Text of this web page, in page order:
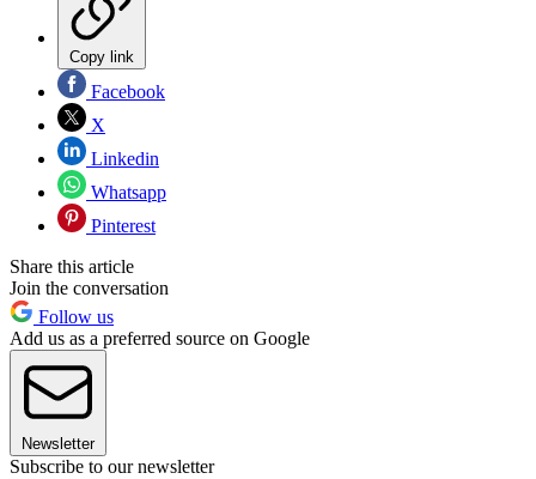
Copy link
Facebook
X
Linkedin
Whatsapp
Pinterest
Share this article
Join the conversation
Follow us
Add us as a preferred source on Google
Newsletter
Subscribe to our newsletter